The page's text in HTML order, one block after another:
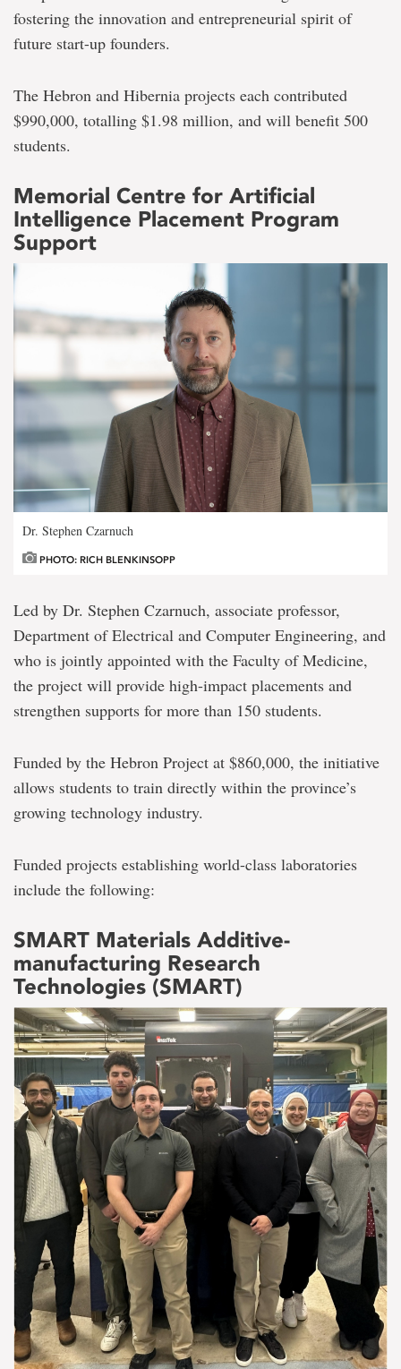
fostering the innovation and entrepreneurial spirit of
future start-up founders.
The Hebron and Hibernia projects each contributed
$990,000, totalling $1.98 million, and will benefit 500
students.
Memorial Centre for Artificial
Intelligence Placement Program
Support
Dr. Stephen Czarnuch
PHOTO: RICH BLENKINSOPP
Led by Dr. Stephen Czarnuch, associate professor,
Department of Electrical and Computer Engineering, and
who is jointly appointed with the Faculty of Medicine,
the project will provide high-impact placements and
strengthen supports for more than 150 students.
Funded by the Hebron Project at $860,000, the initiative
allows students to train directly within the province’s
growing technology industry.
Funded projects establishing world-class laboratories
include the following:
SMART Materials Additive-
manufacturing Research
Technologies (SMART)